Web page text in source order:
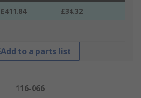
£411.84 £34.32
Add to a parts list
116-066